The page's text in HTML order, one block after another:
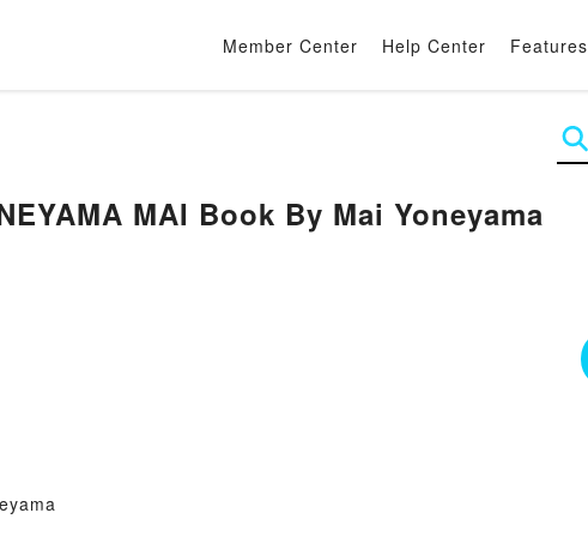
Member Center Help Center Features
MAI Book By Mai Yoneyama